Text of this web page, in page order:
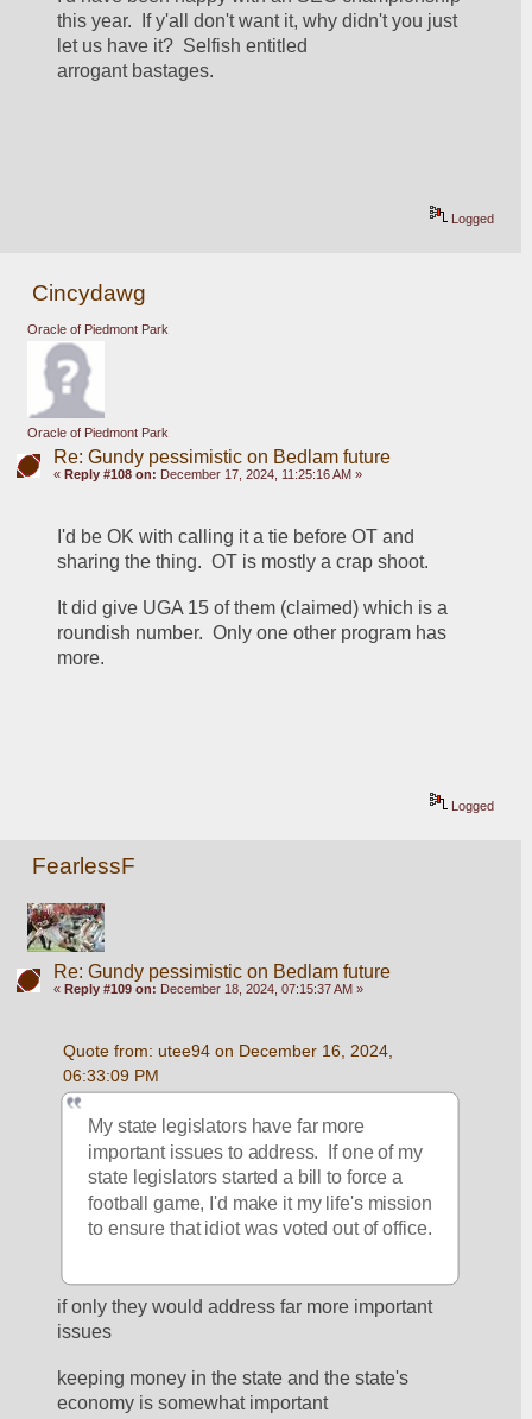
this year.  If y'all don't want it, why didn't you just
let us have it?  Selfish entitled
arrogant bastages.
Logged
Cincydawg
Oracle of Piedmont Park
Oracle of Piedmont Park
Re: Gundy pessimistic on Bedlam future
« Reply #108 on: December 17, 2024, 11:25:16 AM »
I'd be OK with calling it a tie before OT and
sharing the thing.  OT is mostly a crap shoot.
It did give UGA 15 of them (claimed) which is a
roundish number.  Only one other program has
more.
Logged
FearlessF
Re: Gundy pessimistic on Bedlam future
« Reply #109 on: December 18, 2024, 07:15:37 AM »
Quote from: utee94 on December 16, 2024,
06:33:09 PM
My state legislators have far more
important issues to address.  If one of my
state legislators started a bill to force a
football game, I'd make it my life's mission
to ensure that idiot was voted out of office.
if only they would address far more important
issues
keeping money in the state and the state's
economy is somewhat important